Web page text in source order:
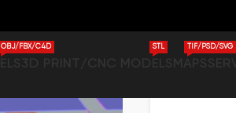
OBJ/FBX/C4D STL TIF/PSD/SVG